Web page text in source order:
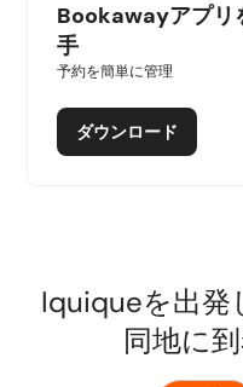
Bookawayアプリ
手
予約を簡単に管理
ダウンロード
Iquiqueを出発
同地に